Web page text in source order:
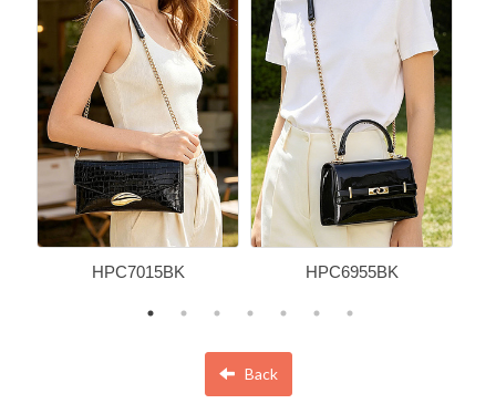
HPC7015BK HPC6955BK
Back